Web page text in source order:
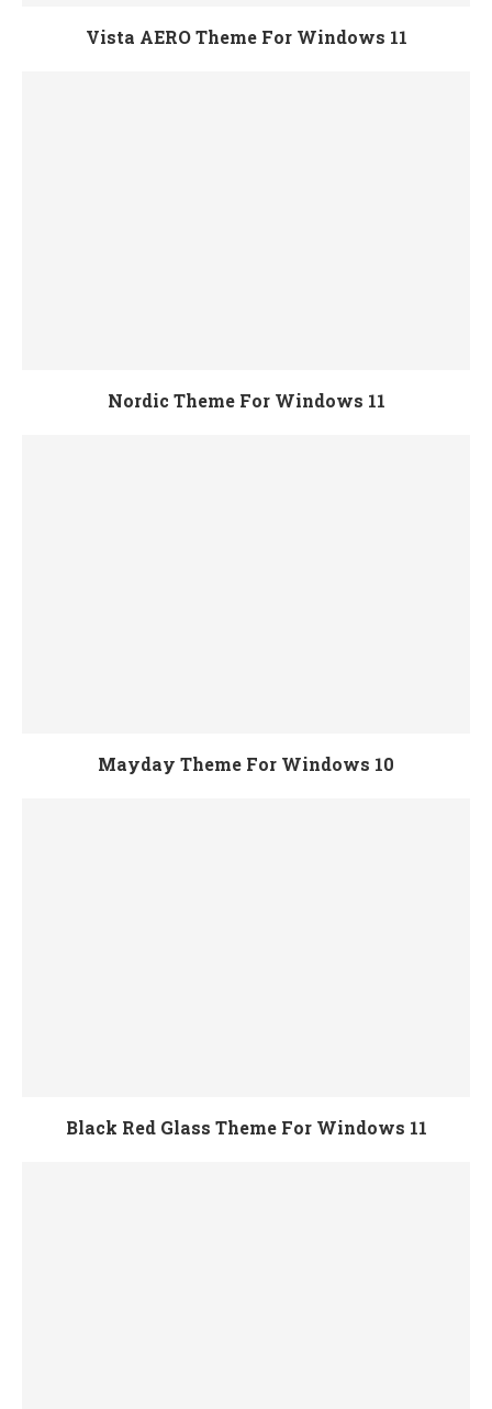
Vista AERO Theme For Windows 11
Nordic Theme For Windows 11
Mayday Theme For Windows 10
Black Red Glass Theme For Windows 11